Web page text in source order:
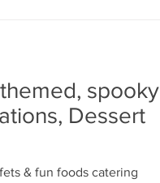
spooky
Dessert
& fun foods catering